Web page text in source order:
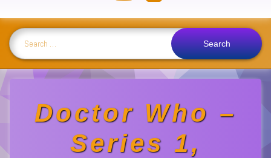
Search for:
Doctor Who –
Series 1,